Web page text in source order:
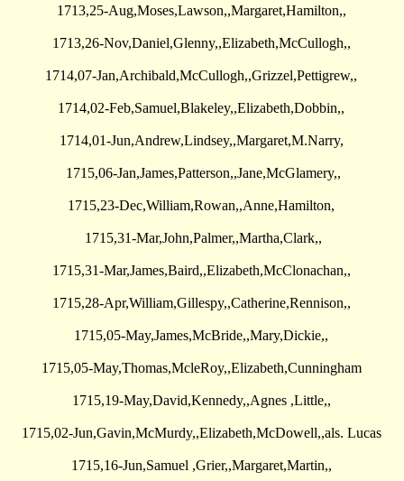
1713,25-Aug,Moses,Lawson,,Margaret,Hamilton,,
1713,26-Nov,Daniel,Glenny,,Elizabeth,McCullogh,,
1714,07-Jan,Archibald,McCullogh,,Grizzel,Pettigrew,,
1714,02-Feb,Samuel,Blakeley,,Elizabeth,Dobbin,,
1714,01-Jun,Andrew,Lindsey,,Margaret,M.Narry,
1715,06-Jan,James,Patterson,,Jane,McGlamery,,
1715,23-Dec,William,Rowan,,Anne,Hamilton,
1715,31-Mar,John,Palmer,,Martha,Clark,,
1715,31-Mar,James,Baird,,Elizabeth,McClonachan,,
1715,28-Apr,William,Gillespy,,Catherine,Rennison,,
1715,05-May,James,McBride,,Mary,Dickie,,
1715,05-May,Thomas,McleRoy,,Elizabeth,Cunningham
1715,19-May,David,Kennedy,,Agnes ,Little,,
1715,02-Jun,Gavin,McMurdy,,Elizabeth,McDowell,,als. Lucas
1715,16-Jun,Samuel ,Grier,,Margaret,Martin,,